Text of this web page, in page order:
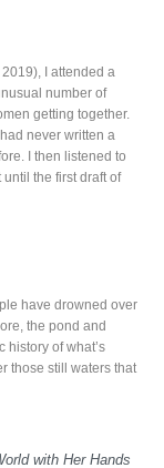
I attended a
number of
getting together.
never written a
I then listened to
until the first draft of
have drowned over
the pond and
history of what’s
those still waters that
with Her Hands